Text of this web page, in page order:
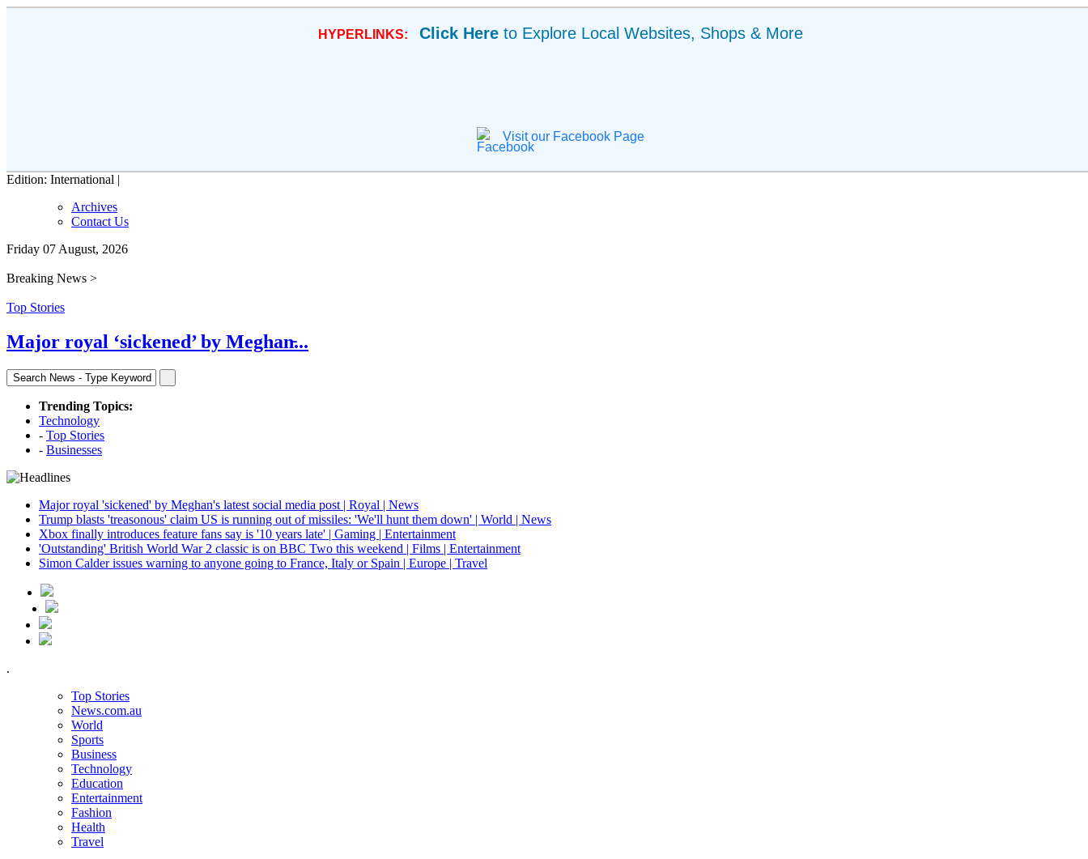
HYPERLINKS: Click Hereto Explore Local Websites, Shops & More
Visit our Facebook Page
Edition: International |
Archives
Contact Us
Friday 07 August, 2026
Breaking News >
Top Stories
Major royal ‘sickened’ by Meghan̵...
Trending Topics:
Technology
- Top Stories
- Businesses
Major royal 'sickened' by Meghan's latest social media post | Royal | News
Trump blasts 'treasonous' claim US is running out of missiles: 'We'll hunt them down' | World | News
Xbox finally introduces feature fans say is '10 years late' | Gaming | Entertainment
'Outstanding' British World War 2 classic is on BBC Two this weekend | Films | Entertainment
Simon Calder issues warning to anyone going to France, Italy or Spain | Europe | Travel
.
Top Stories
News.com.au
World
Sports
Business
Technology
Education
Entertainment
Fashion
Health
Travel